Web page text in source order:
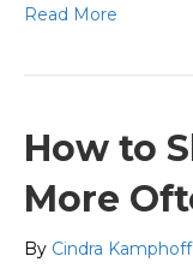
Read More
How to
More
By Cindra Kamphoff